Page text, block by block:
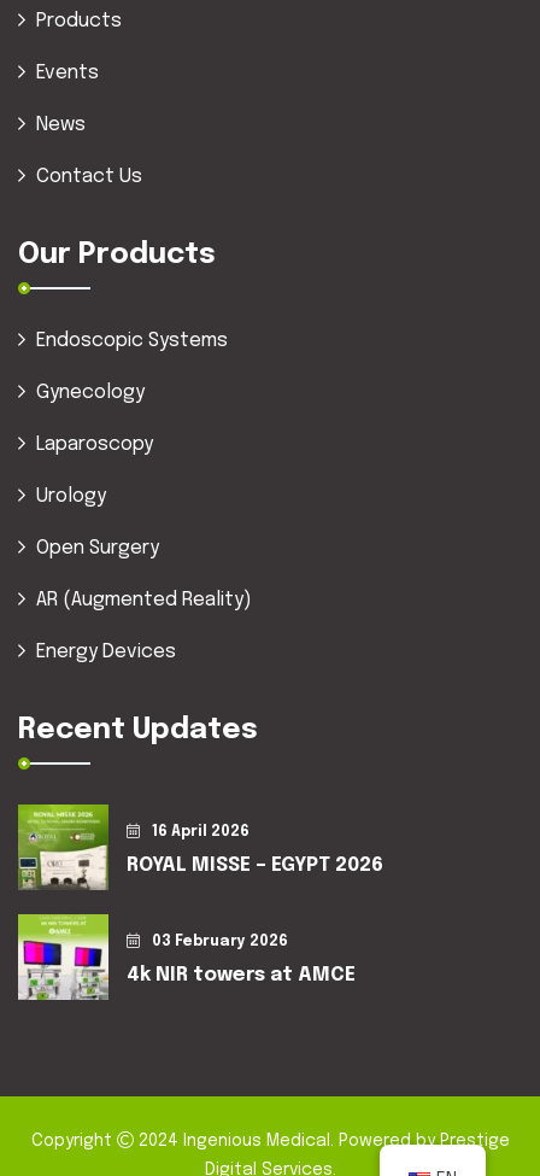
Products
Events
News
Contact Us
Our Products
Endoscopic Systems
Gynecology
Laparoscopy
Urology
Open Surgery
AR (Augmented Reality)
Energy Devices
Recent Updates
16 April 2026
ROYAL MISSE – EGYPT 2026
03 February 2026
4k NIR towers at AMCE
Copyright 2024 Ingenious Medical . Powered by Prestige
Digital Services